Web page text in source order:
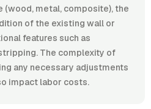
metal, composite), the
of the existing wall or
features such as
The complexity of
any necessary adjustments
impact labor costs.